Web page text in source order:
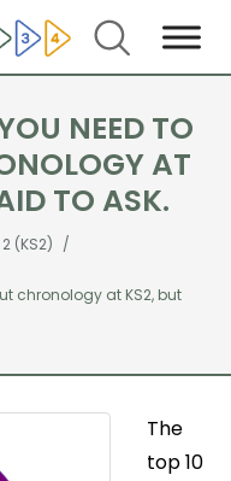
Search
NEED TO
AT
TO ASK.
(KS2)
chronology at KS2, but
The
top 10